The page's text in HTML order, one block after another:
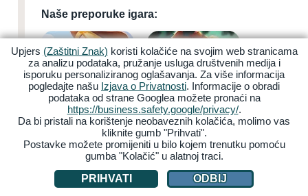
Naše preporuke igara:
My Free Farm 2 Zoo 2: Animal Park
Garbage Garage
Upjers (Zaštitni Znak) koristi kolačiće na svojim web stranicama
za analizu podataka, pružanje usluga društvenih medija i
isporuku personaliziranog oglašavanja. Za više informacija
pogledajte našu Izjava o Privatnosti. Informacije o obradi
podataka od strane Googlea možete pronaći na
https://business.safety.google/privacy/.
Da bi pristali na korištenje neobaveznih kolačića, molimo vas
kliknite gumb "Prihvati".
Postavke možete promijeniti u bilo kojem trenutku pomoću
gumba "Kolačić" u alatnoj traci.
PRIHVATI
ODBIJ